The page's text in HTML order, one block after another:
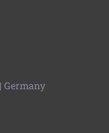
Germany